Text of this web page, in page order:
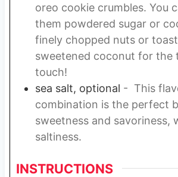
oreo cookie crumbles. You
them powdered sugar or
finely chopped nuts or
sweetened coconut for the
touch!
sea salt, optional - This
combination is the perfect
sweetness and savoriness,
saltiness.
INSTRUCTIONS